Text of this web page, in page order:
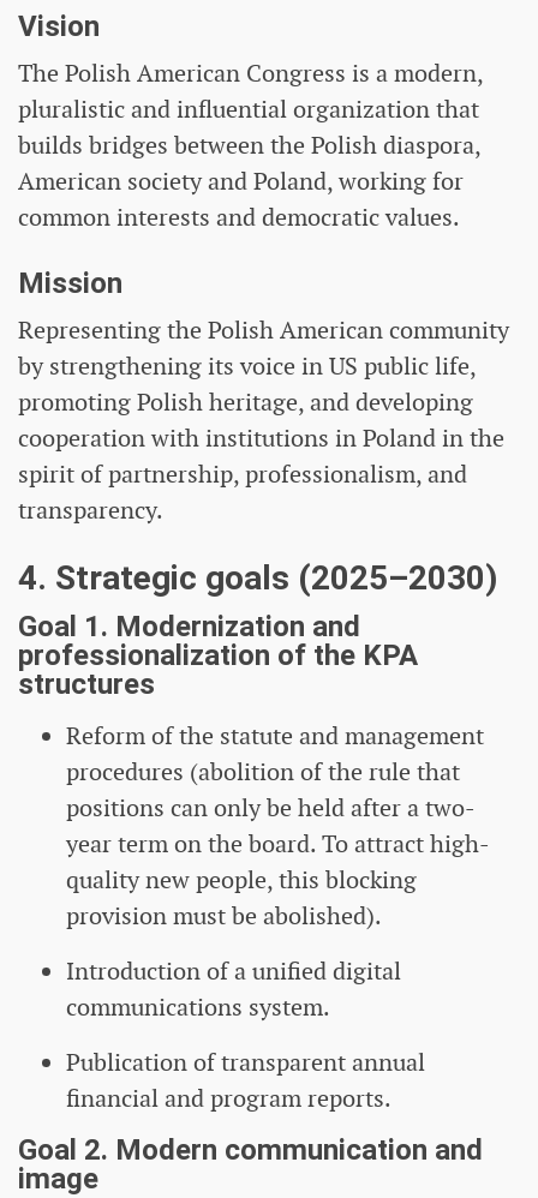
Vision
The Polish American Congress is a modern,
pluralistic and influential organization that
builds bridges between the Polish diaspora,
American society and Poland, working for
common interests and democratic values.
Mission
Representing the Polish American community
by strengthening its voice in US public life,
promoting Polish heritage, and developing
cooperation with institutions in Poland in the
spirit of partnership, professionalism, and
transparency.
4. Strategic goals (2025–2030)
Goal 1. Modernization and
professionalization of the KPA
structures
Reform of the statute and management
procedures (abolition of the rule that
positions can only be held after a two-
year term on the board. To attract high-
quality new people, this blocking
provision must be abolished).
Introduction of a unified digital
communications system.
Publication of transparent annual
financial and program reports.
Goal 2. Modern communication and
image